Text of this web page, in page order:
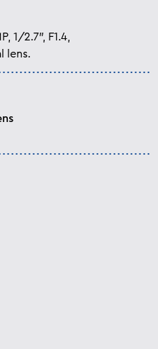
1/2.7″, F1.4,
lens.